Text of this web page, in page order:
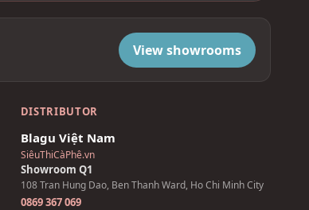
View showrooms
DISTRIBUTOR
Blagu Việt Nam
SiêuThiCàPhê.vn
Showroom Q1
108 Tran Hung Dao, Ben Thanh Ward, Ho Chi Minh City
0869 367 069